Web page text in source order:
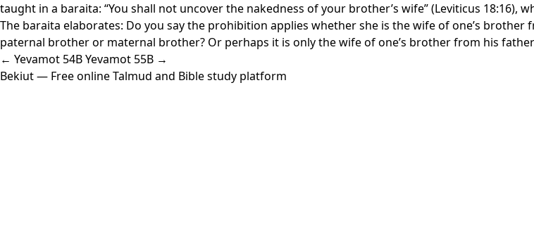
taught in a baraita: “You shall not uncover the nakedness of your brother’s wife” (Leviticus 18:16),
The baraita elaborates: Do you say the prohibition applies whether she is the wife of one’s
paternal brother or maternal brother? Or perhaps it is only the wife of one’s brother from his
← Yevamot 54BYevamot 55B →
Bekiut— Free online Talmud and Bible study platform